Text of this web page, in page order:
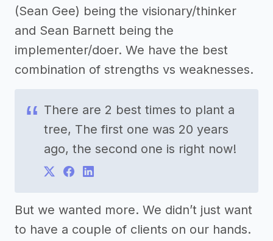
(Sean Gee) being the visionary/thinker
and Sean Barnett being the
implementer/doer. We have the best
combination of strengths vs weaknesses.
There are 2 best times to plant a
tree, The first one was 20 years
ago, the second one is right now!
But we wanted more. We didn’t just want
to have a couple of clients on our hands.